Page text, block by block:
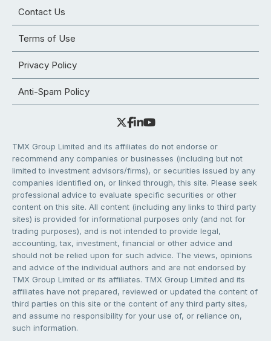
Contact Us
Terms of Use
Privacy Policy
Anti-Spam Policy
TMX Group Limited and its affiliates do not endorse or
recommend any companies or businesses (including but not
limited to investment advisors/firms), or securities issued by any
companies identified on, or linked through, this site. Please seek
professional advice to evaluate specific securities or other
content on this site. All content (including any links to third party
sites) is provided for informational purposes only (and not for
trading purposes), and is not intended to provide legal,
accounting, tax, investment, financial or other advice and
should not be relied upon for such advice. The views, opinions
and advice of the individual authors and are not endorsed by
TMX Group Limited or its affiliates. TMX Group Limited and its
affiliates have not prepared, reviewed or updated the content of
third parties on this site or the content of any third party sites,
and assume no responsibility for your use of, or reliance on,
such information.